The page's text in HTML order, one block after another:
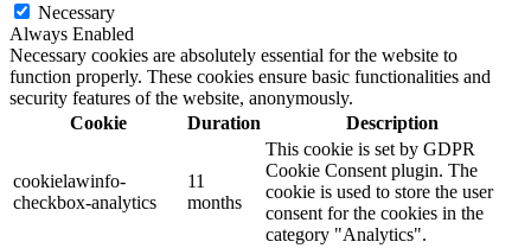
Necessary
Always Enabled
Necessary cookies are absolutely essential for the website to
function properly. These cookies ensure basic functionalities and
security features of the website, anonymously.
Cookie
Duration Description
cookielawinfo-
checkbox-analytics
11
months
This cookie is set by GDPR
Cookie Consent plugin. The
cookie is used to store the user
consent for the cookies in the
category "Analytics".